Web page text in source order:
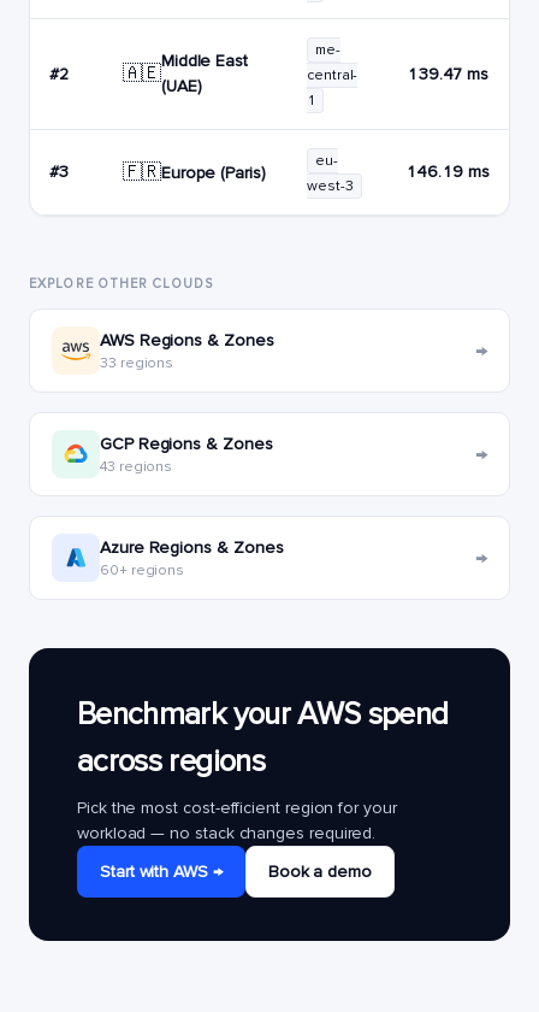
#2 🇦🇪
Middle East
(UAE)
me-
central-
1
139.47 ms
#3 🇫🇷Europe (Paris)
eu-
west-3
146.19 ms
EXPLORE OTHER CLOUDS
AWS Regions & Zones
33 regions →
GCP Regions & Zones
43 regions →
Azure Regions & Zones
60+ regions →
Benchmark your AWS spend
across regions
Pick the most cost-efficient region for your
workload — no stack changes required.
Start with AWS →
Book a demo